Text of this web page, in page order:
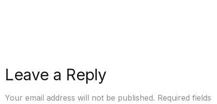
Leave a Reply
Your email address will not be published. Required fields